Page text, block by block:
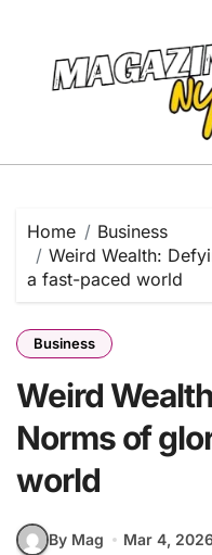
content
Home
Business
Weird Wealth:
a fast-paced world
Business
Weird
Norms of
world
By Mag Mar 4,